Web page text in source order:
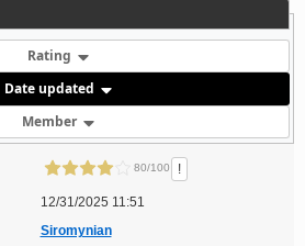
Rating
Date updated
Member
80/100 !
12/31/2025 11:51
Siromynian